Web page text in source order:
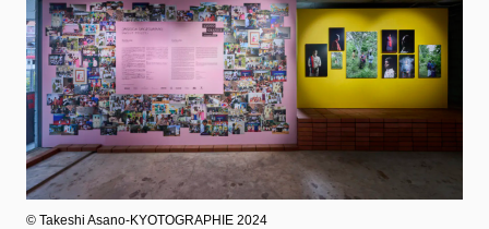
©︎ Takeshi Asano-KYOTOGRAPHIE 2024